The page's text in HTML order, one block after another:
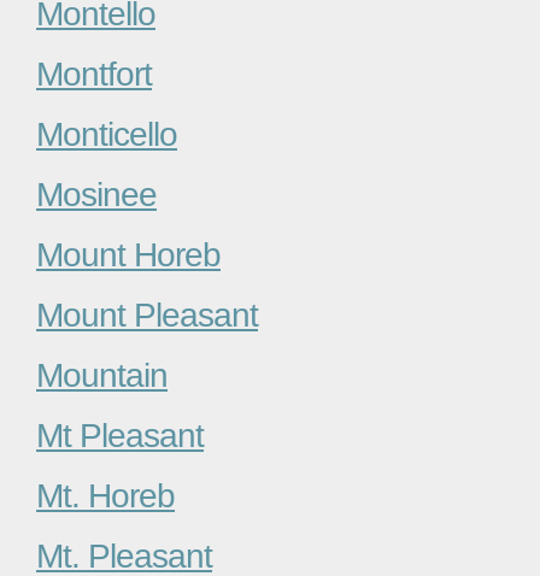
Montello
Montfort
Monticello
Mosinee
Mount Horeb
Mount Pleasant
Mountain
Mt Pleasant
Mt. Horeb
Mt. Pleasant